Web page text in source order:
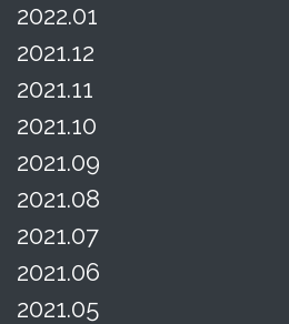
2022.01
2021.12
2021.11
2021.10
2021.09
2021.08
2021.07
2021.06
2021.05